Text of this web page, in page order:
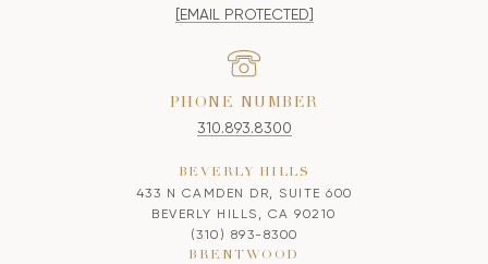
[EMAIL PROTECTED]
PHONE NUMBER
310.893.8300
BEVERLY HILLS
433 N CAMDEN DR, SUITE 600
BEVERLY HILLS, CA 90210
(310) 893-8300
BRENTWOOD